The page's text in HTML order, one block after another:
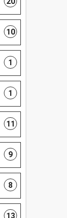
10
1
1
11
9
8
13